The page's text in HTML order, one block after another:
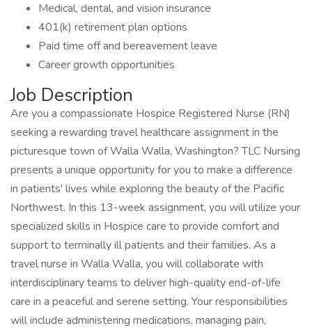
Medical, dental, and vision insurance
401(k) retirement plan options
Paid time off and bereavement leave
Career growth opportunities
Job Description
Are you a compassionate Hospice Registered Nurse (RN)
seeking a rewarding travel healthcare assignment in the
picturesque town of Walla Walla, Washington? TLC Nursing
presents a unique opportunity for you to make a difference
in patients' lives while exploring the beauty of the Pacific
Northwest. In this 13-week assignment, you will utilize your
specialized skills in Hospice care to provide comfort and
support to terminally ill patients and their families. As a
travel nurse in Walla Walla, you will collaborate with
interdisciplinary teams to deliver high-quality end-of-life
care in a peaceful and serene setting. Your responsibilities
will include administering medications, managing pain,